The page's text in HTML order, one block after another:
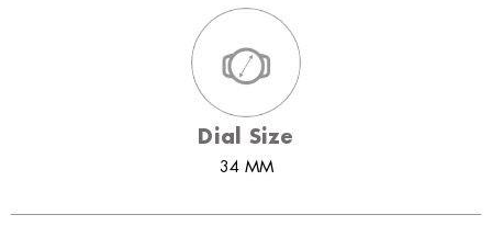
Dial Size
34 MM